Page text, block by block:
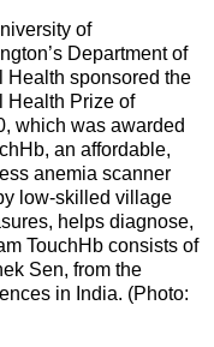
of
Department of
Health sponsored the
Health Prize of
which was awarded
an affordable,
anemia scanner
low-skilled village
helps diagnose,
TouchHb consists of
Sen, from the
in India. (Photo: